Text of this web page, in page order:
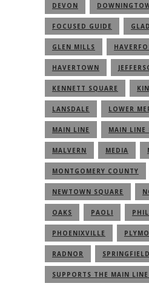
DEVON
FOCUSED GUIDE
GLEN MILLS
HAVERTOWN
KENNETT SQUARE
LANSDALE LOWER
MAIN LINE MAIN LINE
MALVERN MEDIA
MONTGOMERY COUNTY
NEWTOWN SQUARE
OAKS PAOLI
PHOENIXVILLE
RADNOR SPRINGFIELD
SUPPORTS THE MAIN